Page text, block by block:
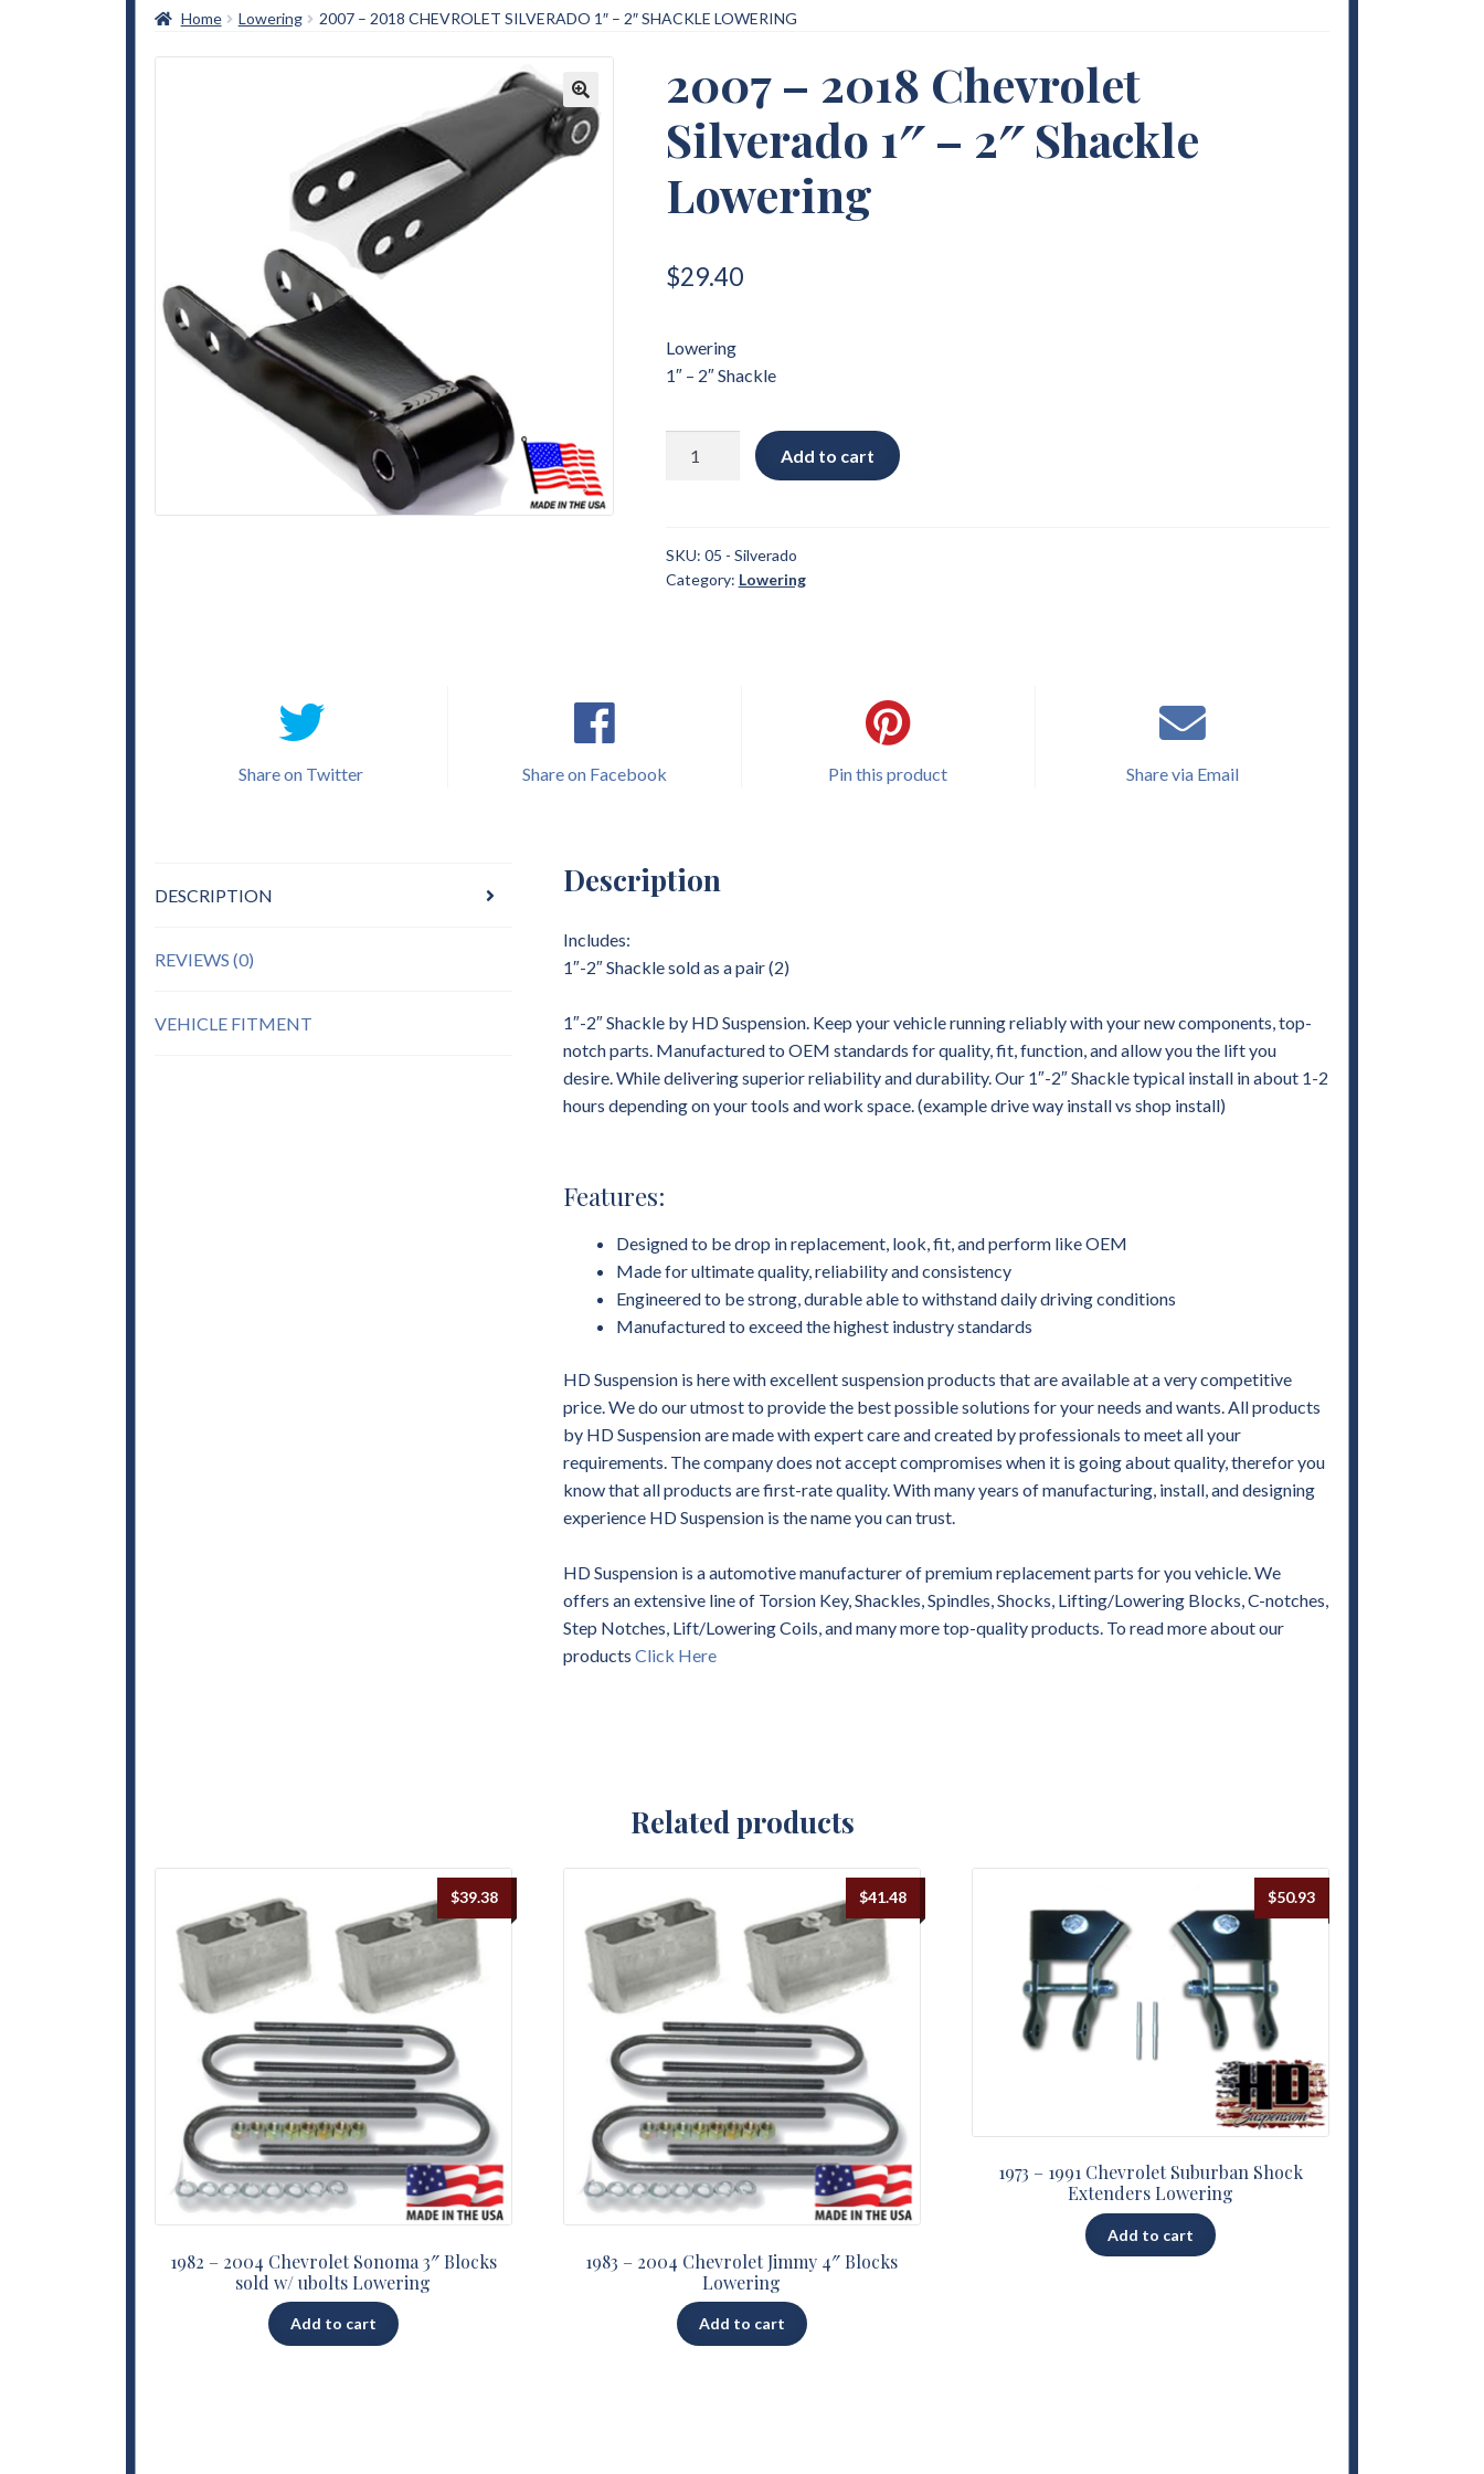
Home Lowering 2007 – 2018 CHEVROLET SILVERADO 1″ – 2″ SHACKLE LOWERING
🔍
2007 – 2018 Chevrolet
Silverado 1″ – 2″ Shackle
Lowering
$29.40
Lowering
1″ – 2″ Shackle
Silverado
1"
Add to cart
SKU: 05 - Silverado
Category: Lowering
Share on Twitter Share on Facebook Pin this product Share via Email
DESCRIPTION
REVIEWS (0)
VEHICLE FITMENT
Description
Includes:
1″-2″ Shackle sold as a pair (2)
1″-2″ Shackle by HD Suspension. Keep your vehicle running reliably with your new components, top-
notch parts. Manufactured to OEM standards for quality, fit, function, and allow you the lift you
desire. While delivering superior reliability and durability. Our 1″-2″ Shackle typical install in about 1-2
hours depending on your tools and work space. (example drive way install vs shop install)
Features:
Designed to be drop in replacement, look, fit, and perform like OEM
Made for ultimate quality, reliability and consistency
Engineered to be strong, durable able to withstand daily driving conditions
Manufactured to exceed the highest industry standards
HD Suspension is here with excellent suspension products that are available at a very competitive
price. We do our utmost to provide the best possible solutions for your needs and wants. All products
by HD Suspension are made with expert care and created by professionals to meet all your
requirements. The company does not accept compromises when it is going about quality, therefor you
know that all products are first-rate quality. With many years of manufacturing, install, and designing
experience HD Suspension is the name you can trust.
HD Suspension is a automotive manufacturer of premium replacement parts for you vehicle. We
offers an extensive line of Torsion Key, Shackles, Spindles, Shocks, Lifting/Lowering Blocks, C-notches,
Step Notches, Lift/Lowering Coils, and many more top-quality products. To read more about our
productsClick Here
Related products
1982 – 2004 Chevrolet Sonoma 3″ Blocks
sold w/ ubolts Lowering
$39.38
Add to cart
1983 – 2004 Chevrolet Jimmy 4″ Blocks
Lowering
$41.48
Add to cart
1973 – 1991 Chevrolet Suburban Shock
Extenders Lowering
$50.93
Add to cart